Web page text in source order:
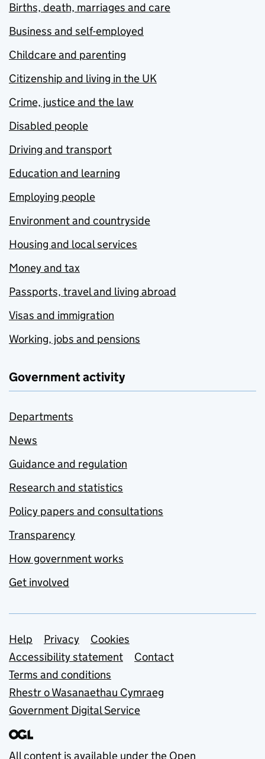
Births, death, marriages and care
Business and self-employed
Childcare and parenting
Citizenship and living in the UK
Crime, justice and the law
Disabled people
Driving and transport
Education and learning
Employing people
Environment and countryside
Housing and local services
Money and tax
Passports, travel and living abroad
Visas and immigration
Working, jobs and pensions
Government activity
Departments
News
Guidance and regulation
Research and statistics
Policy papers and consultations
Transparency
How government works
Get involved
Support links
Help Privacy
Cookies
Accessibility statement
Contact
Terms and conditions
Rhestr o Wasanaethau Cymraeg
Government Digital Service
All content is available under the Open